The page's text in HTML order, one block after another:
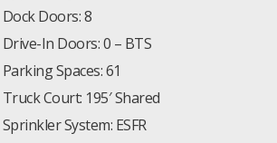
Dock Doors: 8
Drive-In Doors: 0 – BTS
Parking Spaces: 61
Truck Court: 195′ Shared
Sprinkler System: ESFR